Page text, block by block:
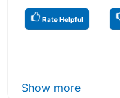
Rate Helpful
Show more